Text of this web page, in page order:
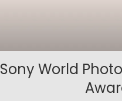
Sony World